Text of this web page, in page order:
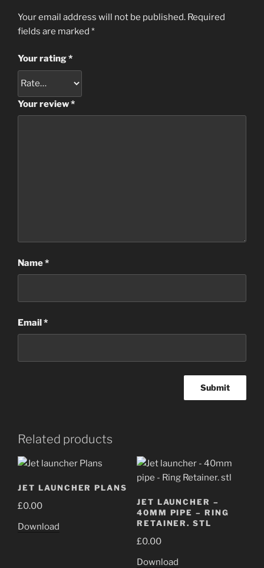
Your email address will not be published. Required
fields are marked *
Your rating*
Your review*
Name*
Email*
Related products
JET LAUNCHER PLANS
£0.00
Download
JET LAUNCHER –
40MM PIPE – RING
RETAINER. STL
£0.00
Download